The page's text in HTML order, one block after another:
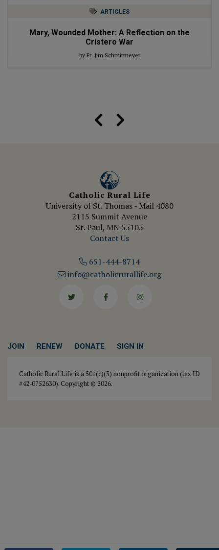
ARTICLES
Mary, Wounded Mother: A Reflection on the
Cristero War
by Fr. Jim Schmitmeyer
Catholic Rural Life
University of St. Thomas - Mail 4080
2115 Summit Avenue
St. Paul, MN 55105
Contact Us
651-444-8714
info@catholicrurallife.org
JOIN RENEW DONATE SIGN IN
Catholic Rural Life is a 501(c)(3) nonprofit organization (tax ID
#42-0752630). Copyright © 2026.